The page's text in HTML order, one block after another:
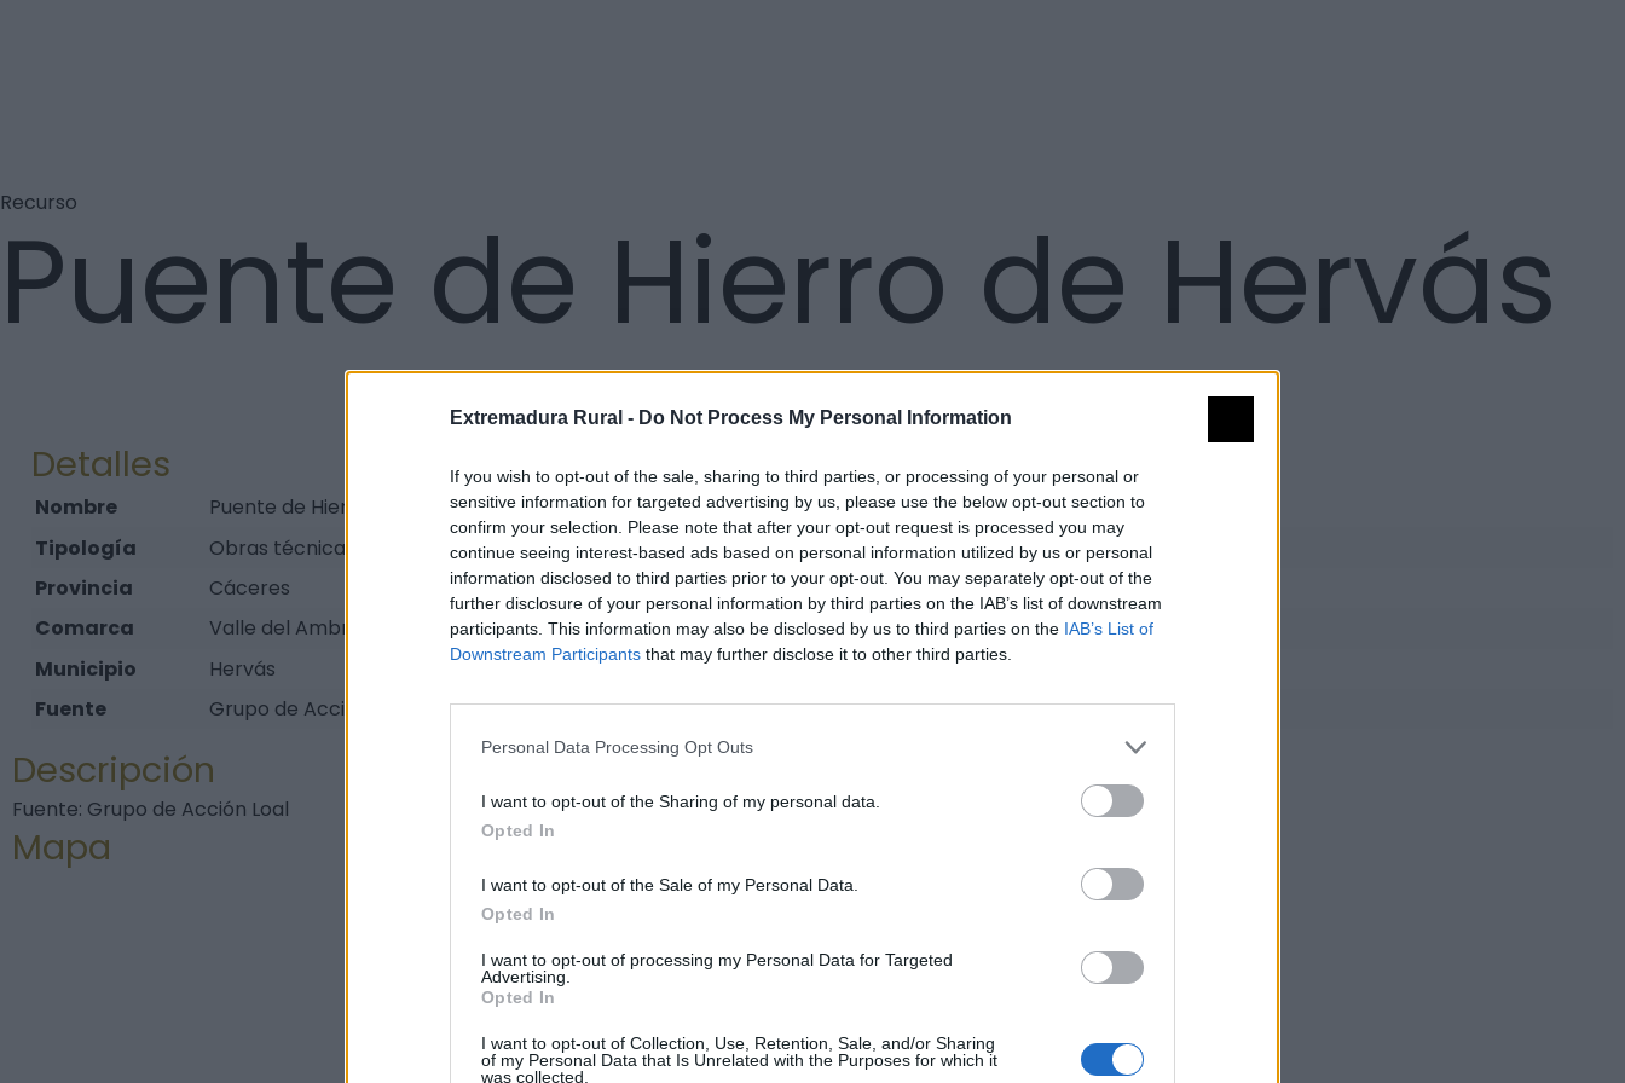
Extremadura Rural - Do Not Process My Personal Information
If you wish to opt-out of the sale, sharing to third parties, or processing of your personal or
sensitive information for targeted advertising by us, please use the below opt-out section to
confirm your selection. Please note that after your opt-out request is processed you may
continue seeing interest-based ads based on personal information utilized by us or personal
information disclosed to third parties prior to your opt-out. You may separately opt-out of the
further disclosure of your personal information by third parties on the IAB’s list of downstream
participants. This information may also be disclosed by us to third parties on the IAB’s List of
Downstream Participants that may further disclose it to other third parties.
Personal Data Processing Opt Outs
I want to opt-out of the Sharing of my personal data.
Opted In
I want to opt-out of the Sale of my Personal Data.
Opted In
I want to opt-out of processing my Personal Data for Targeted
Advertising.
Opted In
I want to opt-out of Collection, Use, Retention, Sale, and/or Sharing
of my Personal Data that Is Unrelated with the Purposes for which it
was collected.
Recurso
Puente de Hierro de Hervás
Detalles
Nombre
Puente de Hierro de Hervás
Tipología
Obras técnicas - Ingeniería - Puente
Provincia
Cáceres
Comarca
Valle del Ambroz
Municipio
Hervás
Fuente
Grupo de Acción Loal
Descripción
Fuente: Grupo de Acción Loal
Mapa